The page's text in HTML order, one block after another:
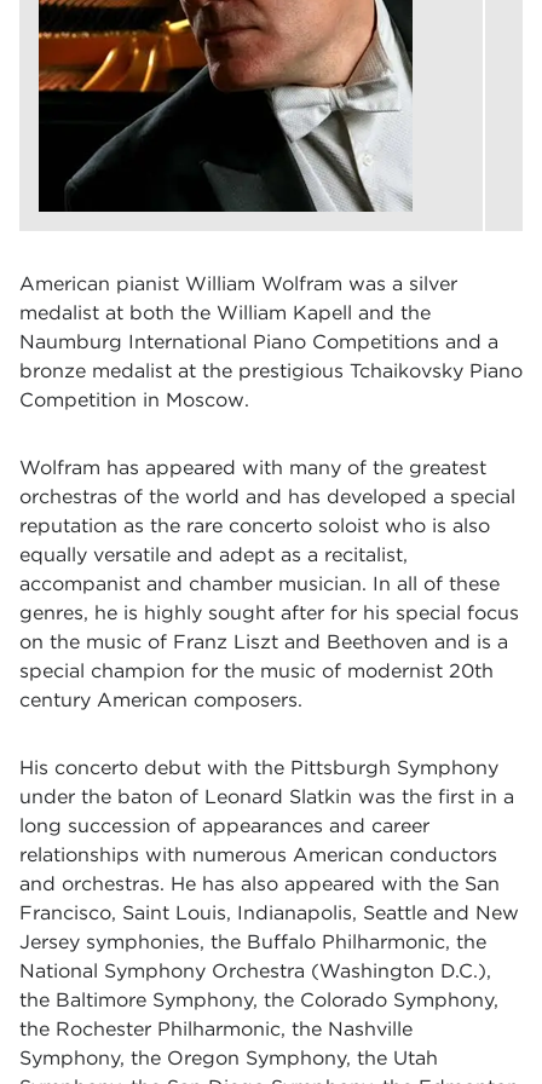
American pianist William Wolfram was a silver
medalist at both the William Kapell and the
Naumburg International Piano Competitions and a
bronze medalist at the prestigious Tchaikovsky Piano
Competition in Moscow.
Wolfram has appeared with many of the greatest
orchestras of the world and has developed a special
reputation as the rare concerto soloist who is also
equally versatile and adept as a recitalist,
accompanist and chamber musician. In all of these
genres, he is highly sought after for his special focus
on the music of Franz Liszt and Beethoven and is a
special champion for the music of modernist 20th
century American composers.
His concerto debut with the Pittsburgh Symphony
under the baton of Leonard Slatkin was the first in a
long succession of appearances and career
relationships with numerous American conductors
and orchestras. He has also appeared with the San
Francisco, Saint Louis, Indianapolis, Seattle and New
Jersey symphonies, the Buffalo Philharmonic, the
National Symphony Orchestra (Washington D.C.),
the Baltimore Symphony, the Colorado Symphony,
the Rochester Philharmonic, the Nashville
Symphony, the Oregon Symphony, the Utah